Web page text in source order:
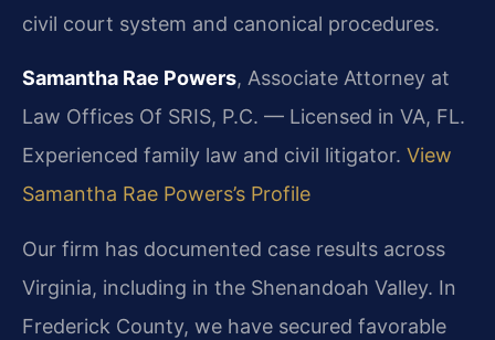
civil court system and canonical procedures.
Samantha Rae Powers, Associate Attorney at
Law Offices Of SRIS, P.C. — Licensed in VA, FL.
Experienced family law and civil litigator. View
Samantha Rae Powers’s Profile
Our firm has documented case results across
Virginia, including in the Shenandoah Valley. In
Frederick County, we have secured favorable